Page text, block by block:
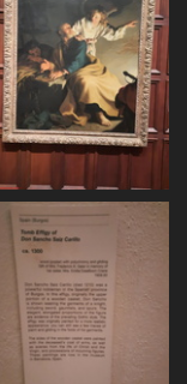
20250620 162554